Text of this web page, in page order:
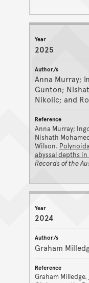
2025
Anna Murray;
Gunton;
Nikolic; and
Anna Murray;
Nishath
Wilson.
abyssal depths
Records of the
2024
Graham
Graham Milledge.